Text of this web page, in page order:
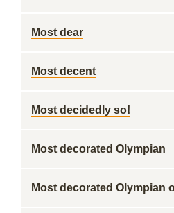
Most dear
Most decent
Most decidedly so!
Most decorated Olympian
Most decorated Olympian